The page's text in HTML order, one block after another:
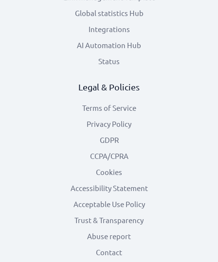
Global statistics Hub
Integrations
AI Automation Hub
Status
Legal & Policies
Terms of Service
Privacy Policy
GDPR
CCPA/CPRA
Cookies
Accessibility Statement
Acceptable Use Policy
Trust & Transparency
Abuse report
Contact